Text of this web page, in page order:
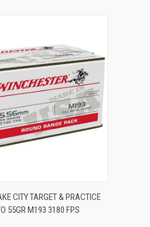
CITY TARGET & PRACTICE
55GR M193 3180 FPS